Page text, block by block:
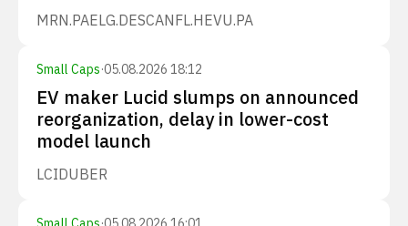
MRN.PAELG.DESCANFL.HEVU.PA
Small Caps·05.08.2026 18:12
EV maker Lucid slumps on announced
reorganization, delay in lower-cost
model launch
LCIDUBER